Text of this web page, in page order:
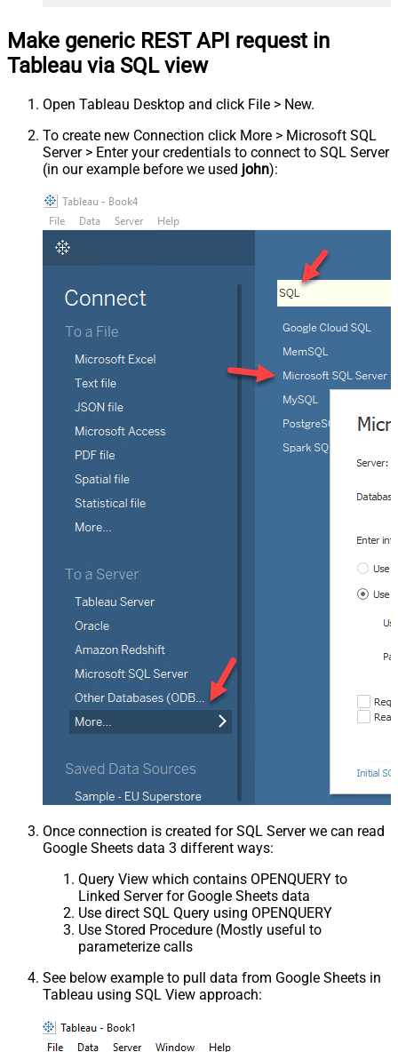
Make generic REST API request in
Tableau via SQL view
Open Tableau Desktop and click File > New.
To create new Connection click More > Microsoft SQL
Server > Enter your credentials to connect to SQL Server
(in our example before we used john):
Once connection is created for SQL Server we can read
Google Sheets data 3 different ways:
Query View which contains OPENQUERY to
Linked Server for Google Sheets data
Use direct SQL Query using OPENQUERY
Use Stored Procedure (Mostly useful to
parameterize calls
See below example to pull data from Google Sheets in
Tableau using SQL View approach: